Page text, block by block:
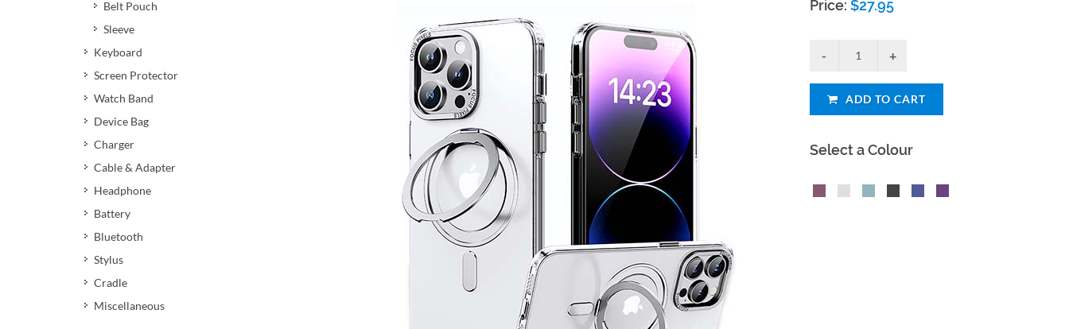
Belt Pouch
Sleeve
Keyboard
Screen Protector
Watch Band
Device Bag
Charger
Cable & Adapter
Headphone
Battery
Bluetooth
Stylus
Cradle
Miscellaneous
Price:$27.95
ADD TO CART
Select a Colour